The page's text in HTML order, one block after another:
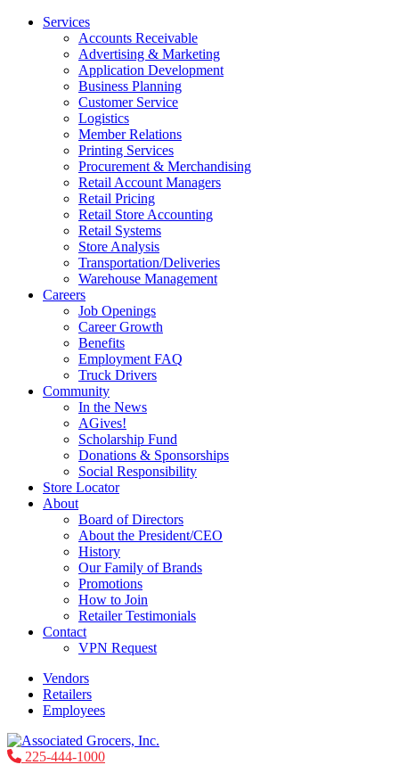
Services
Accounts Receivable
Advertising & Marketing
Application Development
Business Planning
Customer Service
Logistics
Member Relations
Printing Services
Procurement & Merchandising
Retail Account Managers
Retail Pricing
Retail Store Accounting
Retail Systems
Store Analysis
Transportation/Deliveries
Warehouse Management
Careers
Job Openings
Career Growth
Benefits
Employment FAQ
Truck Drivers
Community
In the News
AGives!
Scholarship Fund
Donations & Sponsorships
Social Responsibility
Store Locator
About
Board of Directors
About the President/CEO
History
Our Family of Brands
Promotions
How to Join
Retailer Testimonials
Contact
VPN Request
Vendors
Retailers
Employees
225-444-1000